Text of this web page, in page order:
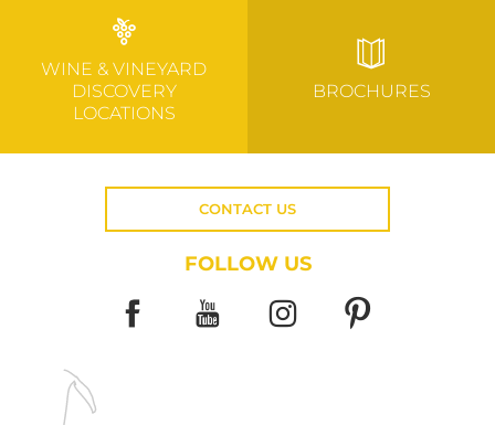
WINE & VINEYARD
DISCOVERY
LOCATIONS
BROCHURES
CONTACT US
FOLLOW US